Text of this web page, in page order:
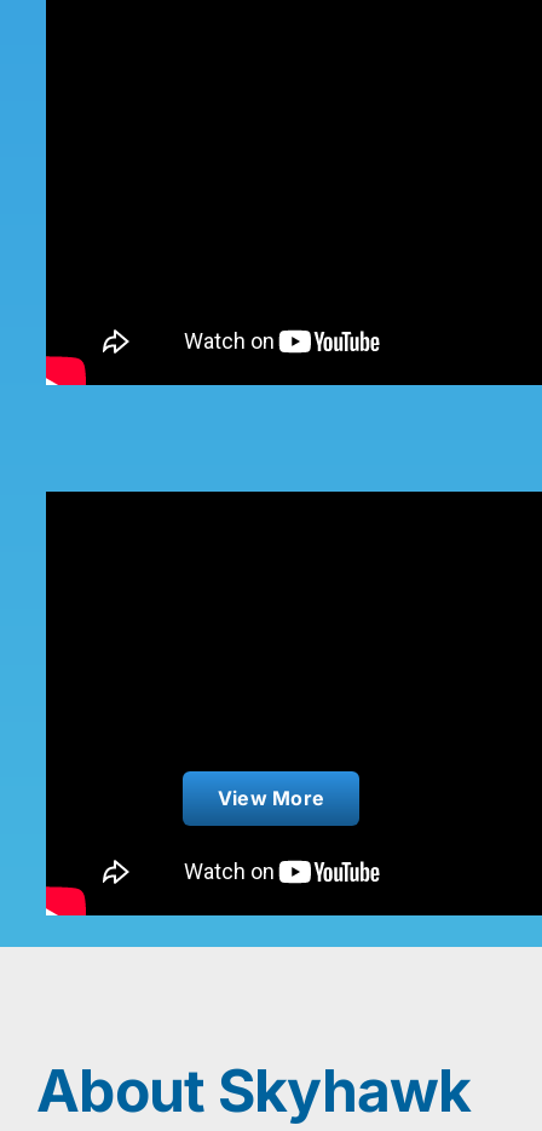
View More
About Skyhawk